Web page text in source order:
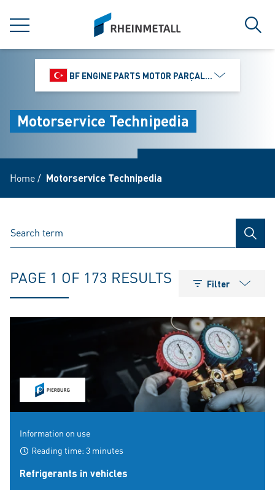
MENU
siteLogo
BF ENGINE PARTS MOTOR PARÇALARI DIŞ TIC.
Motorservice Technipedia
Home/ Motorservice Technipedia
PAGE 1 OF 173 RESULTS Filter
Information on use
Reading time: 3 minutes
Refrigerants in vehicles